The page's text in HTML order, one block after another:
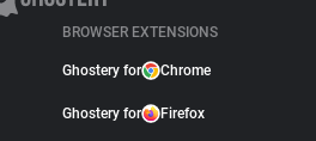
BROWSER EXTENSIONS
Ghostery for Chrome
Ghostery for Firefox